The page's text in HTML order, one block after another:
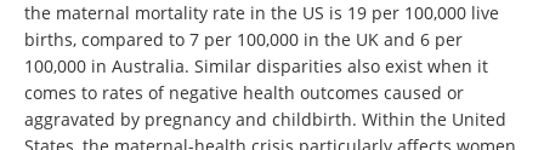
the maternal mortality rate in the US is 19 per 100,000 live
births, compared to 7 per 100,000 in the UK and 6 per
100,000 in Australia. Similar disparities also exist when it
comes to rates of negative health outcomes caused or
aggravated by pregnancy and childbirth. Within the United